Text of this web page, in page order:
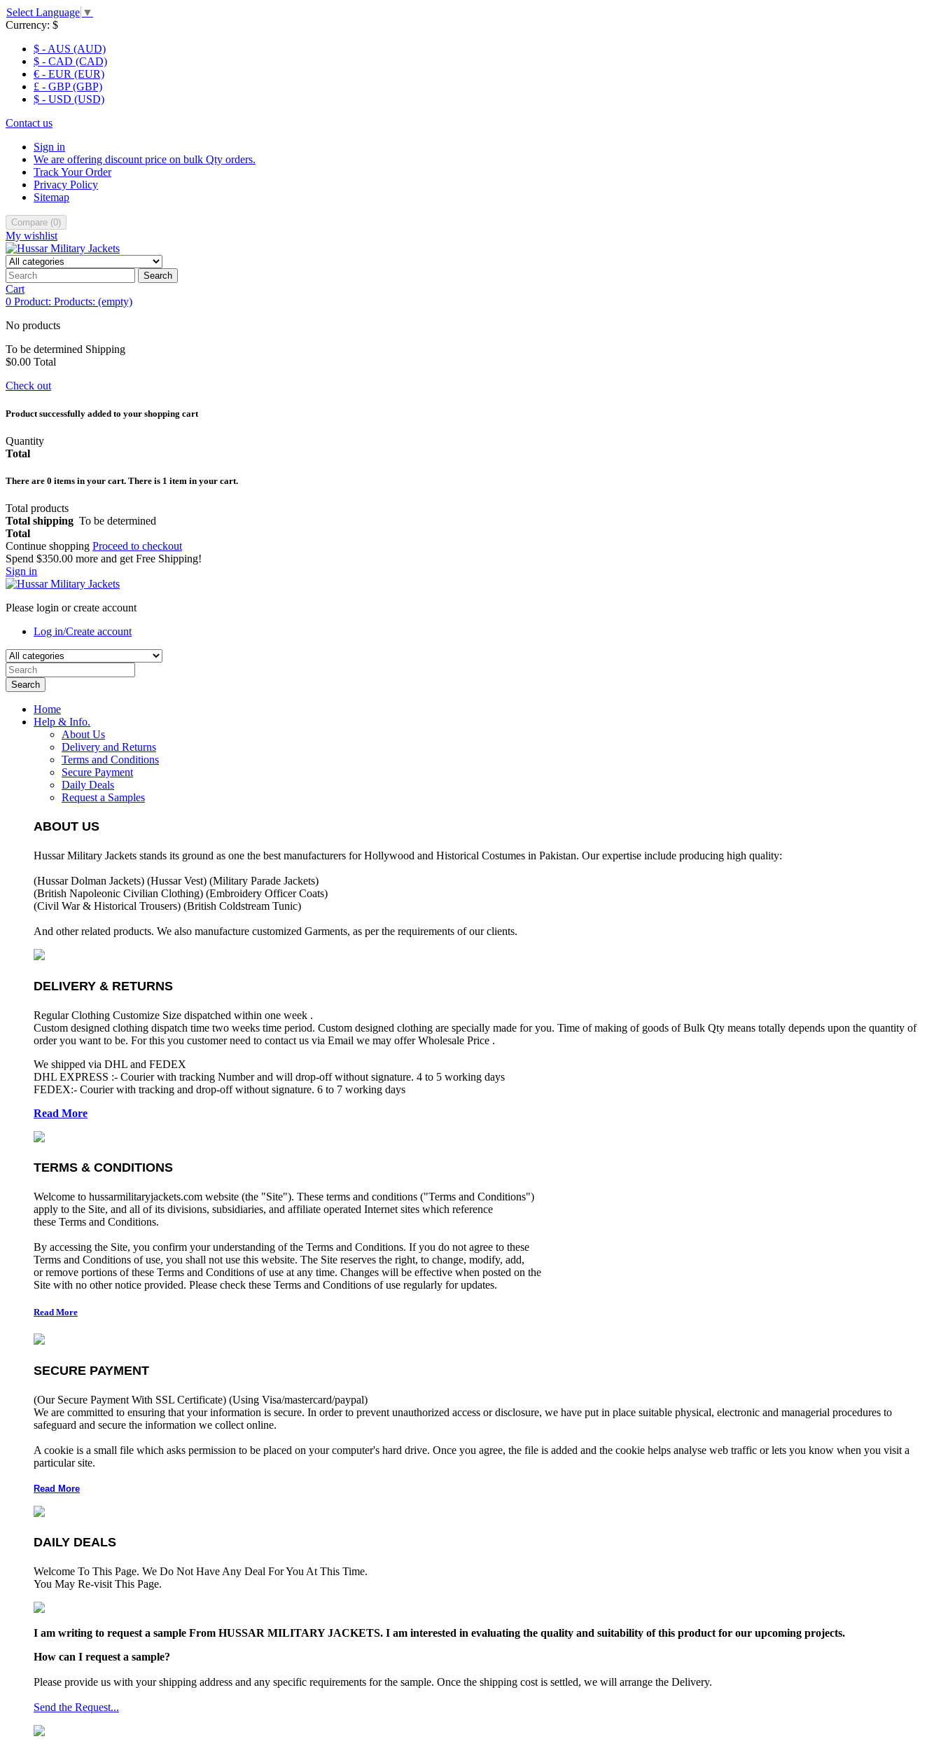
Select Language ▼
Currency: $
$ - AUS (AUD)
$ - CAD (CAD)
€ - EUR (EUR)
£ - GBP (GBP)
$ - USD (USD)
Contact us
Sign in
We are offering discount price on bulk Qty orders.
Track Your Order
Privacy Policy
Sitemap
Compare (0)
My wishlist
Search
Cart
0 Product: Products: (empty)
No products
To be determined Shipping
$0.00 Total
Check out
Product successfully added to your shopping cart
Quantity
Total
There are 0 items in your cart. There is 1 item in your cart.
Total products
Total shipping To be determined
Total
Continue shopping Proceed to checkout
Spend $350.00 more and get Free Shipping!
Sign in
Please login or create account
Log in/Create account
Search
Home
Help & Info.
About Us
Delivery and Returns
Terms and Conditions
Secure Payment
Daily Deals
Request a Samples
ABOUT US
Hussar Military Jackets stands its ground as one the best manufacturers forHollywood and Historical Costumes in Pakistan. Our expertise include producing high quality:
(Hussar Dolman Jackets) (Hussar Vest) (Military Parade Jackets)
(British Napoleonic Civilian Clothing) (Embroidery Officer Coats)
(Civil War & Historical Trousers) (British Coldstream Tunic)
And other related products. We also manufacture customized Garments, as per the requirements of our clients.
DELIVERY & RETURNS
Regular Clothing Customize Size dispatched within one week .
Custom designed clothing dispatch time two weeks time period. Custom designed clothing are specially made for you. Time of making of goods of Bulk Qty means totally depends upon the quantity of
order you want to be. For this you customer need to contact us via Email we may offer Wholesale Price .
We shipped via DHL and FEDEX
DHL EXPRESS :- Courier with tracking Number and will drop-off without signature. 4 to 5 working days
FEDEX:- Courier with tracking and drop-off without signature. 6 to 7 working days
Read More
TERMS & CONDITIONS
Welcome to hussarmilitaryjackets.com website (the "Site"). These terms and conditions ("Terms and Conditions")
apply to the Site, and all of its divisions, subsidiaries, and affiliate operated Internet sites which reference
these Terms and Conditions.
By accessing the Site, you confirm your understanding of the Terms and Conditions. If you do not agree to these
Terms and Conditions of use, you shall not use this website. The Site reserves the right, to change, modify, add,
or remove portions of these Terms and Conditions of use at any time. Changes will be effective when posted on the
Site with no other notice provided. Please check these Terms and Conditions of use regularly for updates.
Read More
SECURE PAYMENT
(Our Secure Payment With SSL Certificate) (Using Visa/mastercard/paypal)
We are committed to ensuring that your information is secure. In order to prevent unauthorized access or disclosure, we have put in place suitable physical, electronic and managerial procedures to
safeguard and secure the information we collect online.
A cookie is a small file which asks permission to be placed on your computer's hard drive. Once you agree, the file is added and the cookie helps analyse web traffic or lets you know when you visit a
particular site.
Read More
DAILY DEALS
Welcome To This Page. We Do Not Have Any Deal For You At This Time.
You May Re-visit This Page.
I am writing to request a sample From HUSSAR MILITARY JACKETS. I am interested in evaluating the quality and suitability of this product for our upcoming projects.
How can I request a sample?
Please provide us with your shipping address and any specific requirements for the sample. Once the shipping cost is settled, we will arrange the Delivery.
Send the Request...